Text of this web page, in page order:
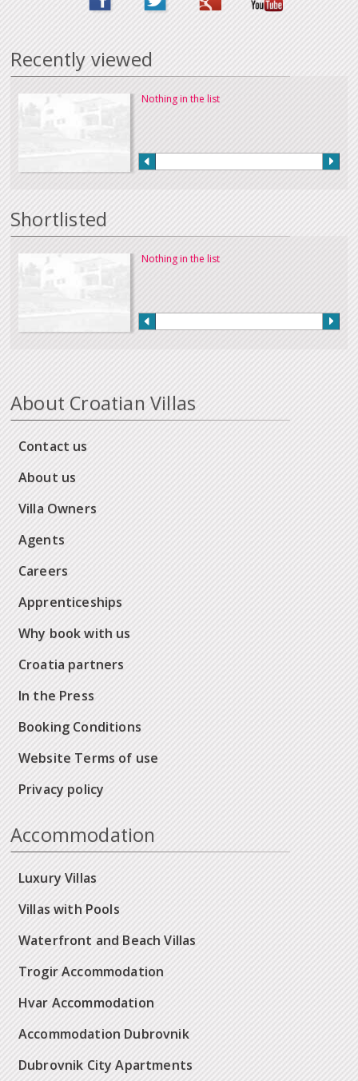
Recently viewed
Nothing in the list
Shortlisted
Nothing in the list
About Croatian Villas
Contact us
About us
Villa Owners
Agents
Careers
Apprenticeships
Why book with us
Croatia partners
In the Press
Booking Conditions
Website Terms of use
Privacy policy
Accommodation
Luxury Villas
Villas with Pools
Waterfront and Beach Villas
Trogir Accommodation
Hvar Accommodation
Accommodation Dubrovnik
Dubrovnik City Apartments